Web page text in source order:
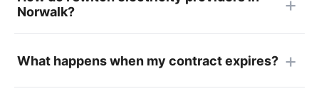
Norwalk?
What happens when my contract expires?